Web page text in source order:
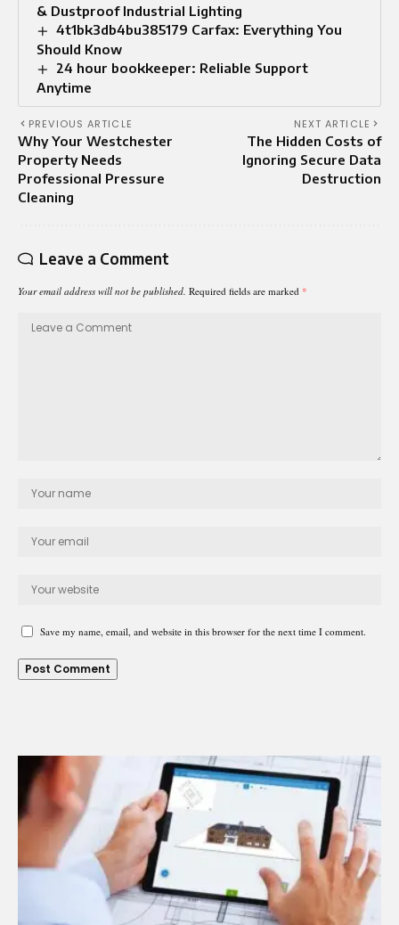
& Dustproof Industrial Lighting
4t1bk3db4bu385179 Carfax: Everything You
Should Know
24 hour bookkeeper: Reliable Support
Anytime
PREVIOUS ARTICLE
Why Your Westchester
Property Needs
Professional Pressure
Cleaning
NEXT ARTICLE
The Hidden Costs of
Ignoring Secure Data
Destruction
Leave a Comment
Your email address will not be published. Required fields are marked *
Save my name, email, and website in this browser for the next time I comment.